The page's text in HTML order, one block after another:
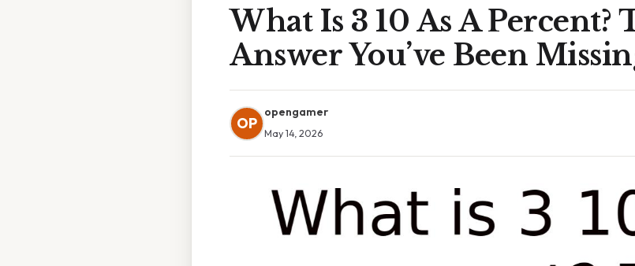
What Is 3 10 As A Percent?
Answer You’ve Been
OP
opengamer
May 14, 2026